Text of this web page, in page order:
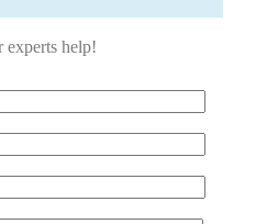
help!